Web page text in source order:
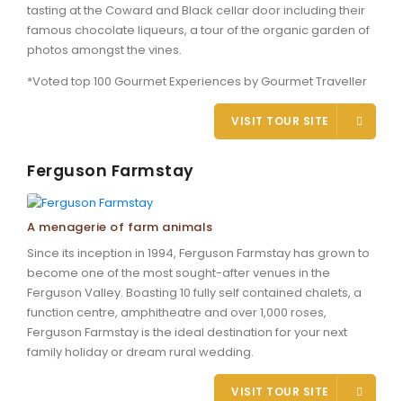
tasting at the Coward and Black cellar door including their
famous chocolate liqueurs, a tour of the organic garden of
photos amongst the vines.
*Voted top 100 Gourmet Experiences by Gourmet Traveller
VISIT TOUR SITE
Ferguson Farmstay
A menagerie of farm animals
Since its inception in 1994, Ferguson Farmstay has grown to
become one of the most sought-after venues in the
Ferguson Valley. Boasting 10 fully self contained chalets, a
function centre, amphitheatre and over 1,000 roses,
Ferguson Farmstay is the ideal destination for your next
family holiday or dream rural wedding.
VISIT TOUR SITE